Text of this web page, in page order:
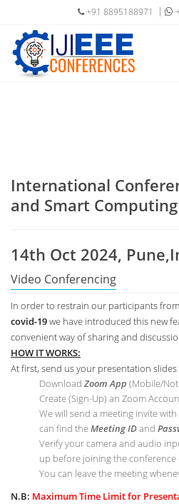
+91 8895188971
International
and Smart Computing
14th Oct 2024,
Video Conferencing
In order to restrain our participants
covid-19we have introduced this new
convenient way of sharing and
HOW IT WORKS:
At first, send us your presentation slides
Download Zoom App (Mobile/
Create (Sign-Up) an Zoom
We will send a meeting invite
can find theMeeting IDand
Verify your camera and audio
up before joining the conference
You can leave the meeting
N.B: Maximum Time Limit for